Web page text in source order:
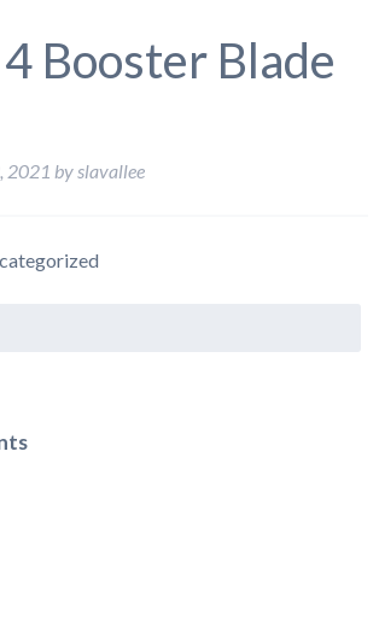
Booster Blade
2021 byslavallee